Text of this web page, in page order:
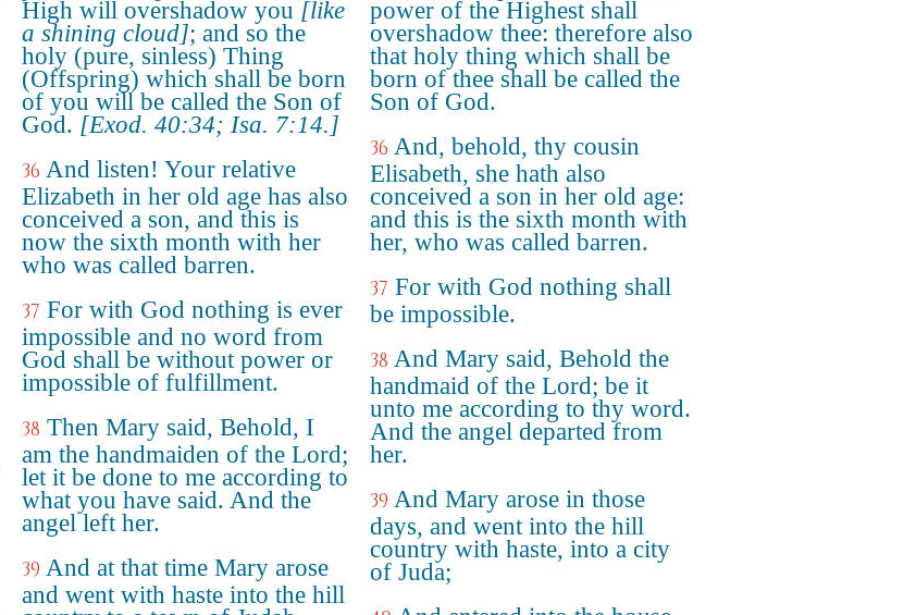
High will overshadow you [like
a shining cloud]; and so the
holy (pure, sinless) Thing
(Offspring) which shall be born
of you will be called the Son of
God. [Exod. 40:34; Isa. 7:14.]
36 And listen! Your relative
Elizabeth in her old age has also
conceived a son, and this is
now the sixth month with her
who was called barren.
37 For with God nothing is ever
impossible and no word from
God shall be without power or
impossible of fulfillment.
38 Then Mary said, Behold, I
am the handmaiden of the Lord;
let it be done to me according to
what you have said. And the
angel left her.
39 And at that time Mary arose
and went with haste into the hill
power of the Highest shall
overshadow thee: therefore also
that holy thing which shall be
born of thee shall be called the
Son of God.
36 And, behold, thy cousin
Elisabeth, she hath also
conceived a son in her old age:
and this is the sixth month with
her, who was called barren.
37 For with God nothing shall
be impossible.
38 And Mary said, Behold the
handmaid of the Lord; be it
unto me according to thy word.
And the angel departed from
her.
39 And Mary arose in those
days, and went into the hill
country with haste, into a city
of Juda;